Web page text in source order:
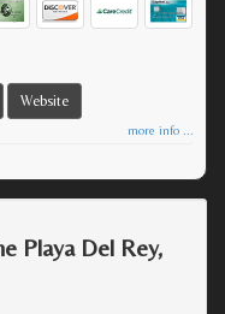
Website
more info ...
Playa Del Rey,